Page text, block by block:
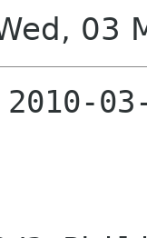
03
2010-